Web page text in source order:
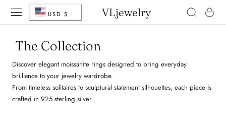
C
u
n
t
USD $ VLjewelry Cart
The Collection
Discover elegant moissanite rings designed to bring everyday
brilliance to your jewelry wardrobe.
From timeless solitaires to sculptural statement silhouettes, each piece is
crafted in 925 sterling silver.